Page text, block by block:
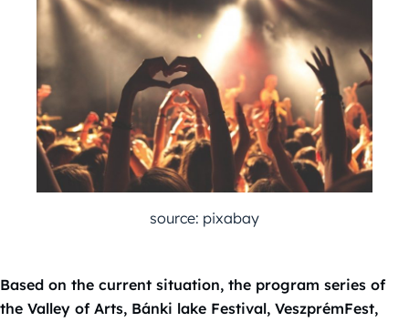
source: pixabay
Based on the current situation, the program series of
the Valley of Arts, Bánki lake Festival, VeszprémFest,